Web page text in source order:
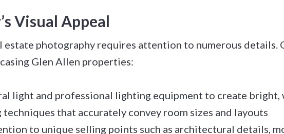
Visual Appeal
photography requires attention to numerous details.
Glen Allen properties:
light and professional lighting equipment to create bright,
techniques that accurately convey room sizes and layouts
to unique selling points such as architectural details,